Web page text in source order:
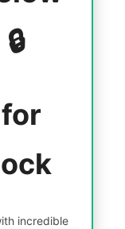
incredible